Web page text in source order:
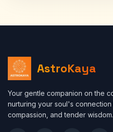
AstroKaya
Your gentle companion on the
nurturing your soul's connection
compassion, and tender wisdom.